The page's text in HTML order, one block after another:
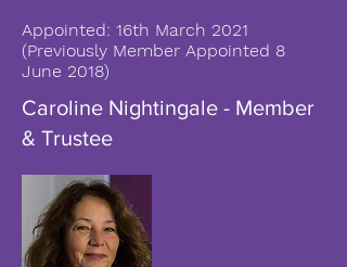
Appointed: 16th March 2021
(Previously Member Appointed 8
June 2018)
Caroline Nightingale - Member
& Trustee